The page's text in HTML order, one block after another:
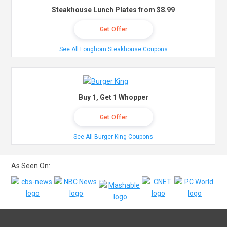
Steakhouse Lunch Plates from $8.99
Get Offer
See All Longhorn Steakhouse Coupons
Buy 1, Get 1 Whopper
Get Offer
See All Burger King Coupons
As Seen On: